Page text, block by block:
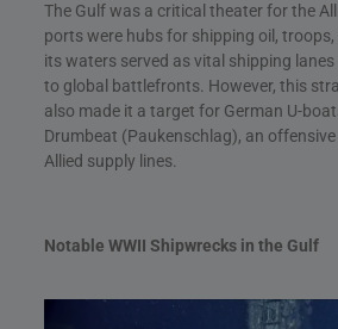
The Gulf was a critical theater for the
ports were hubs for shipping oil,
its waters served as vital shipping lanes
to global battlefronts. However, this
also made it a target for German U-
Drumbeat (Paukenschlag), an
Allied supply lines.
Notable WWII Shipwrecks in the Gulf